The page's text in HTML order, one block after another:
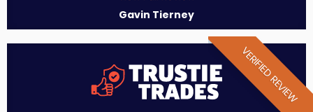
Gavin Tierney
VERIFIED REVIEW